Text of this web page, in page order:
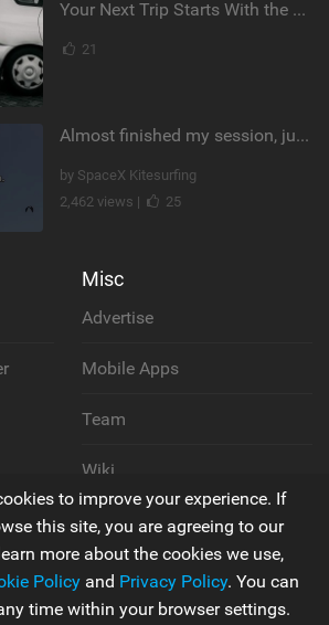
Your Next Trip Starts With the Right Boardbag
21
Almost finished my session, just one more loop
by SpaceX Kitesurfing
2,462 views |
25
Misc
Advertise
Mobile Apps
Team
Wiki
Cookie Policy
Privacy Policy
to improve your experience. If
this site, you are agreeing to our
more about the cookies we use,
Policy and Privacy Policy. You can
time within your browser settings.